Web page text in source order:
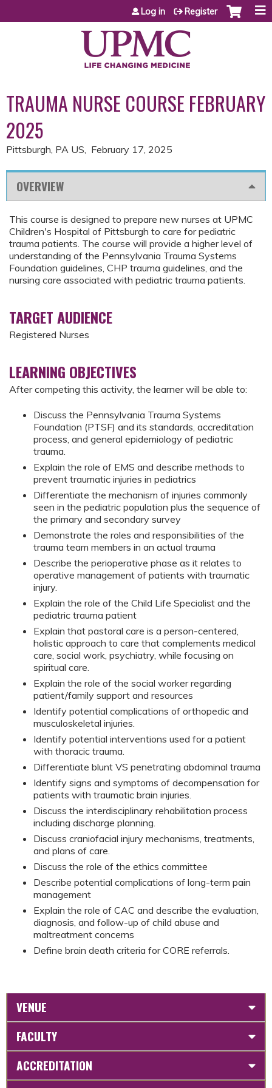
Jump to content
Log in Register
TRAUMA NURSE COURSE FEBRUARY
2025
Pittsburgh, PA US February 17, 2025
OVERVIEW
This course is designed to prepare new nurses at UPMC
Children's Hospital of Pittsburgh to care for pediatric
trauma patients. The course will provide a higher level of
understanding of the Pennsylvania Trauma Systems
Foundation guidelines, CHP trauma guidelines, and the
nursing care associated with pediatric trauma patients.
TARGET AUDIENCE
Registered Nurses
LEARNING OBJECTIVES
After competing this activity, the learner will be able to:
Discuss the Pennsylvania Trauma Systems
Foundation (PTSF) and its standards, accreditation
process, and general epidemiology of pediatric
trauma.
Explain the role of EMS and describe methods to
prevent traumatic injuries in pediatrics
Differentiate the mechanism of injuries commonly
seen in the pediatric population plus the sequence of
the primary and secondary survey
Demonstrate the roles and responsibilities of the
trauma team members in an actual trauma
Describe the perioperative phase as it relates to
operative management of patients with traumatic
injury.
Explain the role of the Child Life Specialist and the
pediatric trauma patient
Explain that pastoral care is a person-centered,
holistic approach to care that complements medical
care, social work, psychiatry, while focusing on
spiritual care.
Explain the role of the social worker regarding
patient/family support and resources
Identify potential complications of orthopedic and
musculoskeletal injuries.
Identify potential interventions used for a patient
with thoracic trauma.
Differentiate blunt VS penetrating abdominal trauma
Identify signs and symptoms of decompensation for
patients with traumatic brain injuries.
Discuss the interdisciplinary rehabilitation process
including discharge planning.
Discuss craniofacial injury mechanisms, treatments,
and plans of care.
Discuss the role of the ethics committee
Describe potential complications of long-term pain
management
Explain the role of CAC and describe the evaluation,
diagnosis, and follow-up of child abuse and
maltreatment concerns
Define brain death criteria for CORE referrals.
VENUE
FACULTY
ACCREDITATION